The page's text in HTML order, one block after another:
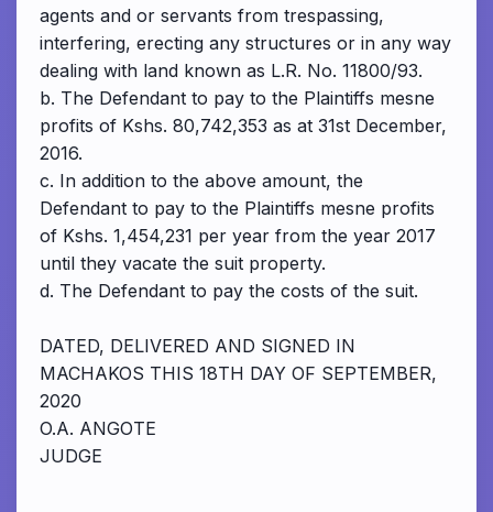
agents and or servants from trespassing,
interfering, erecting any structures or in any way
dealing with land known as L.R. No. 11800/93.
b. The Defendant to pay to the Plaintiffs mesne
profits of Kshs. 80,742,353 as at 31st December,
2016.
c. In addition to the above amount, the
Defendant to pay to the Plaintiffs mesne profits
of Kshs. 1,454,231 per year from the year 2017
until they vacate the suit property.
d. The Defendant to pay the costs of the suit.
DATED, DELIVERED AND SIGNED IN
MACHAKOS THIS 18TH DAY OF SEPTEMBER,
2020
O.A. ANGOTE
JUDGE